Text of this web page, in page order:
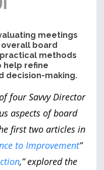
meetings
board
methods
help refine
decision-making.
four Savvy Director
aspects of board
first two articles in
to Improvement”
,” explored the